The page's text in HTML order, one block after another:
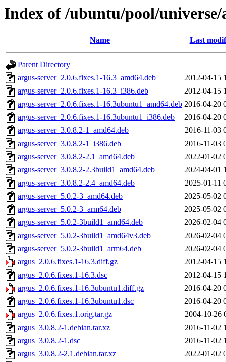
Index of /ubuntu/pool/universe/
Name Last
Parent Directory
argus-server_2.0.6.fixes.1-16.3_amd64.deb
2012-04-15
argus-server_2.0.6.fixes.1-16.3_i386.deb
2012-04-15
argus-server_2.0.6.fixes.1-16.3ubuntu1_amd64.deb 2016-04-20
argus-server_2.0.6.fixes.1-16.3ubuntu1_i386.deb
2016-04-20
argus-server_3.0.8.2-1_amd64.deb
2016-11-03
argus-server_3.0.8.2-1_i386.deb
2016-11-03
argus-server_3.0.8.2-2.1_amd64.deb
2022-01-02
argus-server_3.0.8.2-2.3build1_amd64.deb
2024-04-01
argus-server_3.0.8.2-2.4_amd64.deb
2025-01-11
argus-server_5.0.2-3_amd64.deb
2025-05-02
argus-server_5.0.2-3_arm64.deb
2025-05-02
argus-server_5.0.2-3build1_amd64.deb
2026-02-04
argus-server_5.0.2-3build1_amd64v3.deb
2026-02-04
argus-server_5.0.2-3build1_arm64.deb
2026-02-04
argus_2.0.6.fixes.1-16.3.diff.gz
2012-04-15
argus_2.0.6.fixes.1-16.3.dsc
2012-04-15
argus_2.0.6.fixes.1-16.3ubuntu1.diff.gz
2016-04-20
argus_2.0.6.fixes.1-16.3ubuntu1.dsc
2016-04-20
argus_2.0.6.fixes.1.orig.tar.gz
2004-10-26
argus_3.0.8.2-1.debian.tar.xz
2016-11-02
argus_3.0.8.2-1.dsc
2016-11-02
argus_3.0.8.2-2.1.debian.tar.xz
2022-01-02